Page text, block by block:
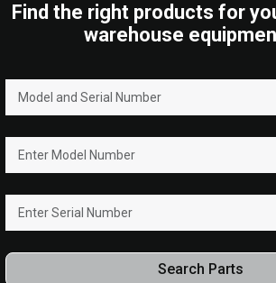
Find the right products for
warehouse
Search Parts